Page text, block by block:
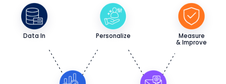
Data In Personalize
Measure
& Improve